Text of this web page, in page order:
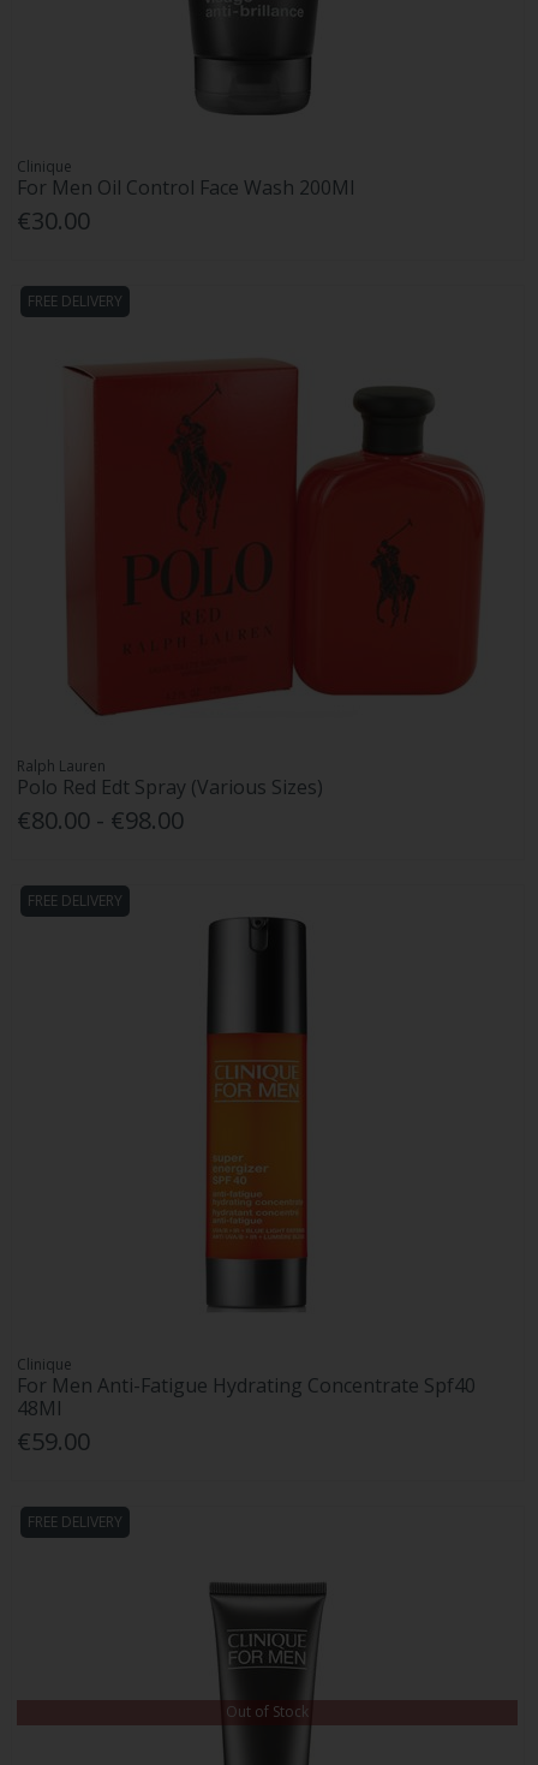
Clinique
For Men Oil Control Face Wash 200Ml
€30.00
FREE DELIVERY
Ralph Lauren
Polo Red Edt Spray (Various Sizes)
€80.00 - €98.00
FREE DELIVERY
Clinique
For Men Anti-Fatigue Hydrating Concentrate Spf40
48Ml
€59.00
FREE DELIVERY
Out of Stock